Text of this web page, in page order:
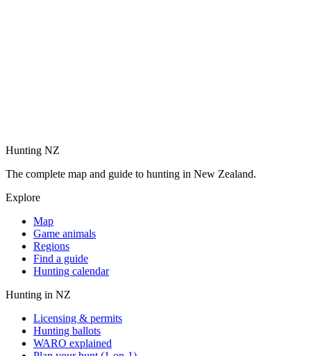
Hunting NZ
The complete map and guide to hunting in New Zealand.
Explore
Map
Game animals
Regions
Find a guide
Hunting calendar
Hunting in NZ
Licensing & permits
Hunting ballots
WARO explained